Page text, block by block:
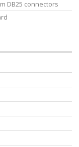
DB25 connectors